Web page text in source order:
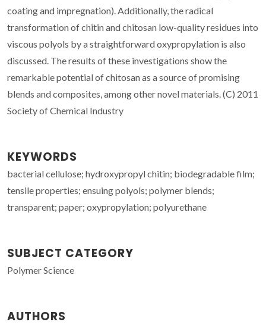
coating and impregnation). Additionally, the radical
transformation of chitin and chitosan low-quality residues into
viscous polyols by a straightforward oxypropylation is also
discussed. The results of these investigations show the
remarkable potential of chitosan as a source of promising
blends and composites, among other novel materials. (C) 2011
Society of Chemical Industry
KEYWORDS
bacterial cellulose; hydroxypropyl chitin; biodegradable film;
tensile properties; ensuing polyols; polymer blends;
transparent; paper; oxypropylation; polyurethane
SUBJECT CATEGORY
Polymer Science
AUTHORS